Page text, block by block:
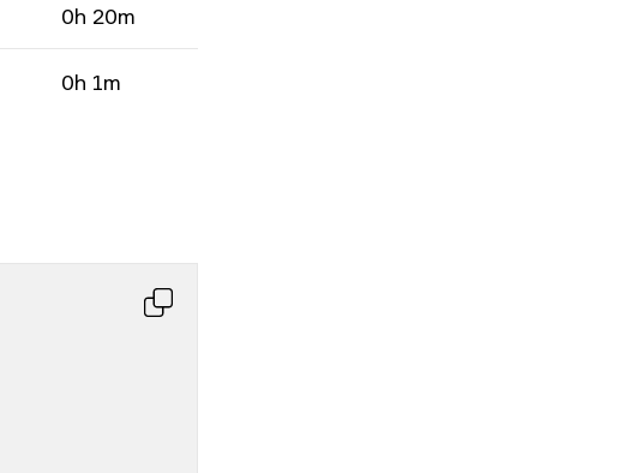
0h 20m
0h 1m